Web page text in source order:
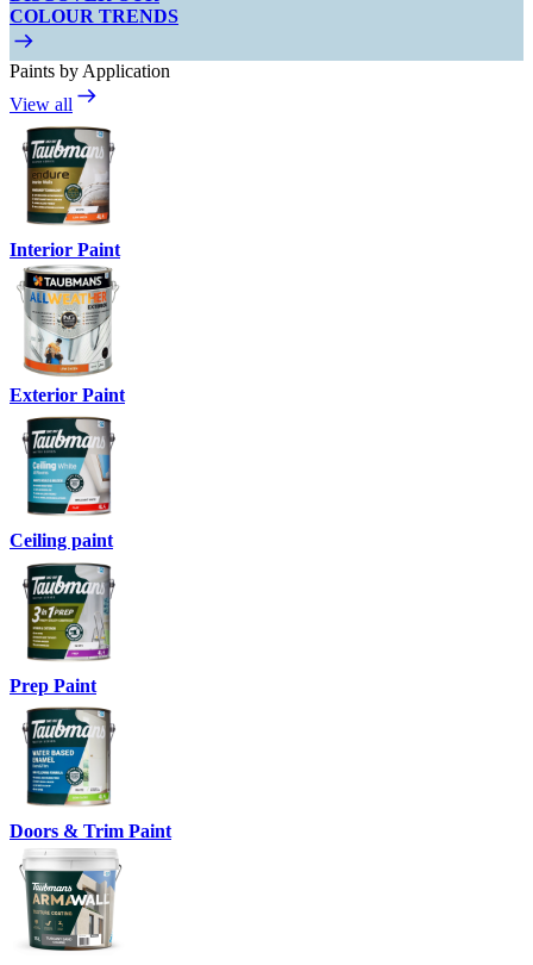
COLOUR TRENDS
Paints by Application
View all
Interior Paint
Exterior Paint
Ceiling paint
Prep Paint
Doors & Trim Paint